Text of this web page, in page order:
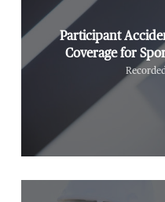
Participant
Coverage for